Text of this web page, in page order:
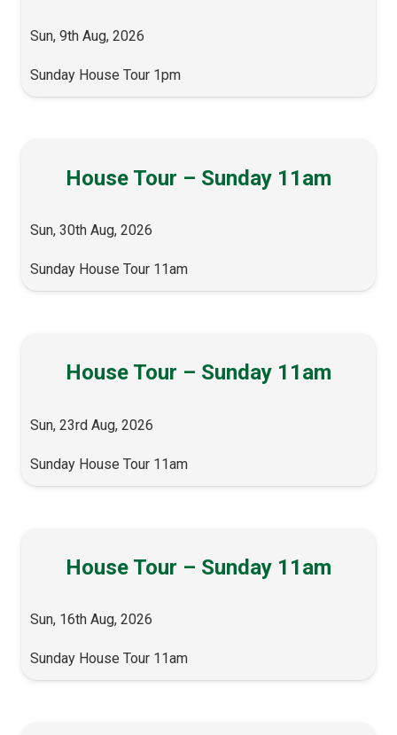
Sun, 9th Aug, 2026
Sunday House Tour 1pm
House Tour – Sunday 11am
Sun, 30th Aug, 2026
Sunday House Tour 11am
House Tour – Sunday 11am
Sun, 23rd Aug, 2026
Sunday House Tour 11am
House Tour – Sunday 11am
Sun, 16th Aug, 2026
Sunday House Tour 11am